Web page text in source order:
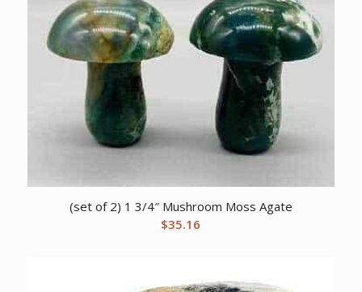
(set of 2) 1 3/4″ Mushroom Moss Agate
$35.16